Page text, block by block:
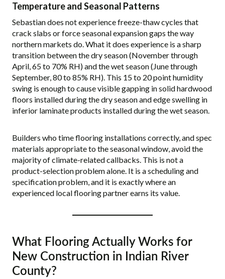
Temperature and Seasonal Patterns
Sebastian does not experience freeze-thaw cycles that
crack slabs or force seasonal expansion gaps the way
northern markets do. What it does experience is a sharp
transition between the dry season (November through
April, 65 to 70% RH) and the wet season (June through
September, 80 to 85% RH). This 15 to 20 point humidity
swing is enough to cause visible gapping in solid hardwood
floors installed during the dry season and edge swelling in
inferior laminate products installed during the wet season.
Builders who time flooring installations correctly, and spec
materials appropriate to the seasonal window, avoid the
majority of climate-related callbacks. This is not a
product-selection problem alone. It is a scheduling and
specification problem, and it is exactly where an
experienced local flooring partner earns its value.
What Flooring Actually Works for
New Construction in Indian River
County?